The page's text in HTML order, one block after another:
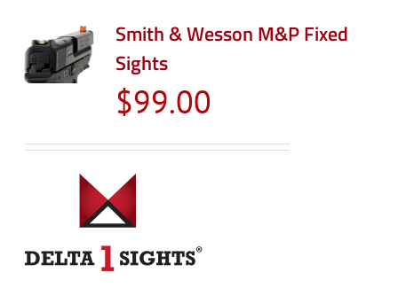
Smith & Wesson M&P Fixed
Sights
$99.00